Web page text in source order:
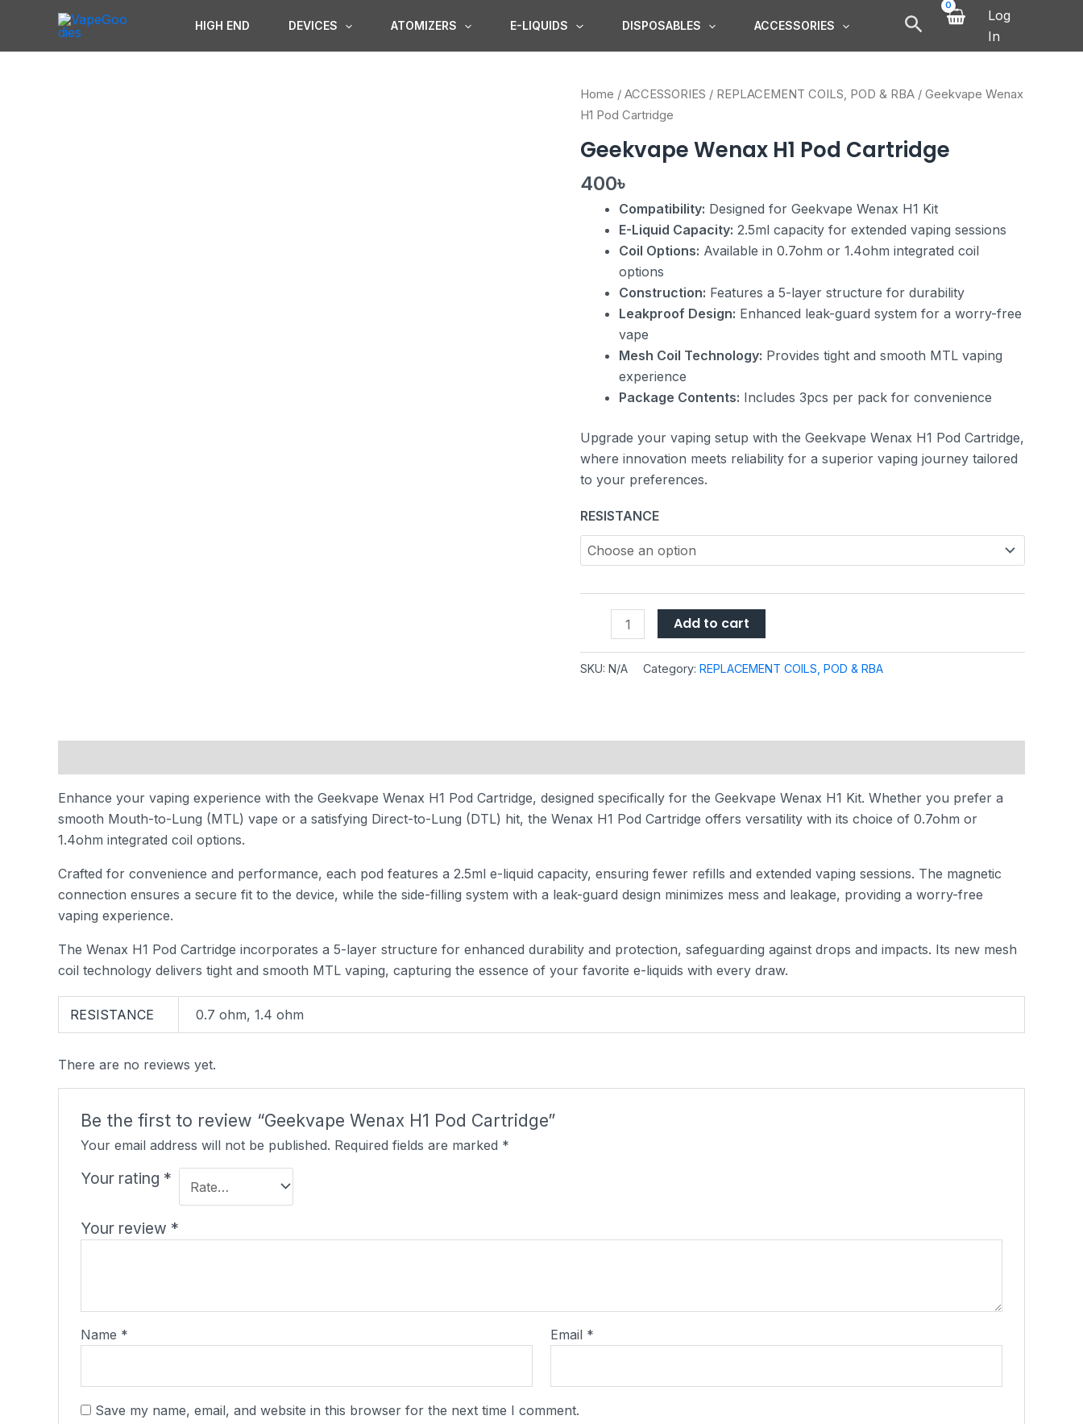
content
HIGH END DEVICES ATOMIZERS E-LIQUIDS DISPOSABLES ACCESSORIES
Log
In
Home / ACCESSORIES / REPLACEMENT COILS, POD & RBA / Geekvape Wenax
H1 Pod Cartridge
Geekvape Wenax H1 Pod Cartridge
400৳
Compatibility: Designed for Geekvape Wenax H1 Kit
E-Liquid Capacity: 2.5ml capacity for extended vaping sessions
Coil Options: Available in 0.7ohm or 1.4ohm integrated coil
options
Construction: Features a 5-layer structure for durability
Leakproof Design: Enhanced leak-guard system for a worry-free
vape
Mesh Coil Technology: Provides tight and smooth MTL vaping
experience
Package Contents: Includes 3pcs per pack for convenience
Upgrade your vaping setup with the Geekvape Wenax H1 Pod Cartridge,
where innovation meets reliability for a superior vaping journey tailored
to your preferences.
RESISTANCE
Geekvape
Wenax
Pod
Cartridge
Add to cart
SKU: N/A Category: REPLACEMENT COILS, POD & RBA
Enhance your vaping experience with the Geekvape Wenax H1 Pod Cartridge, designed specifically for the Geekvape Wenax H1 Kit. Whether you prefer a
smooth Mouth-to-Lung (MTL) vape or a satisfying Direct-to-Lung (DTL) hit, the Wenax H1 Pod Cartridge offers versatility with its choice of 0.7ohm or
1.4ohm integrated coil options.
Crafted for convenience and performance, each pod features a 2.5ml e-liquid capacity, ensuring fewer refills and extended vaping sessions. The magnetic
connection ensures a secure fit to the device, while the side-filling system with a leak-guard design minimizes mess and leakage, providing a worry-free
vaping experience.
The Wenax H1 Pod Cartridge incorporates a 5-layer structure for enhanced durability and protection, safeguarding against drops and impacts. Its new mesh
coil technology delivers tight and smooth MTL vaping, capturing the essence of your favorite e-liquids with every draw.
RESISTANCE 0.7 ohm, 1.4 ohm
There are no reviews yet.
Be the first to review “Geekvape Wenax H1 Pod Cartridge”
Your email address will not be published. Required fields are marked *
Your rating *
Your review *
Name * Email *
Save my name, email, and website in this browser for the next time I comment.